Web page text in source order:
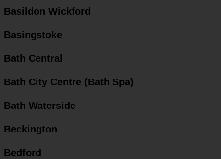
Basildon Wickford
Basingstoke
Bath Central
Bath City Centre (Bath Spa)
Bath Waterside
Beckington
Bedford